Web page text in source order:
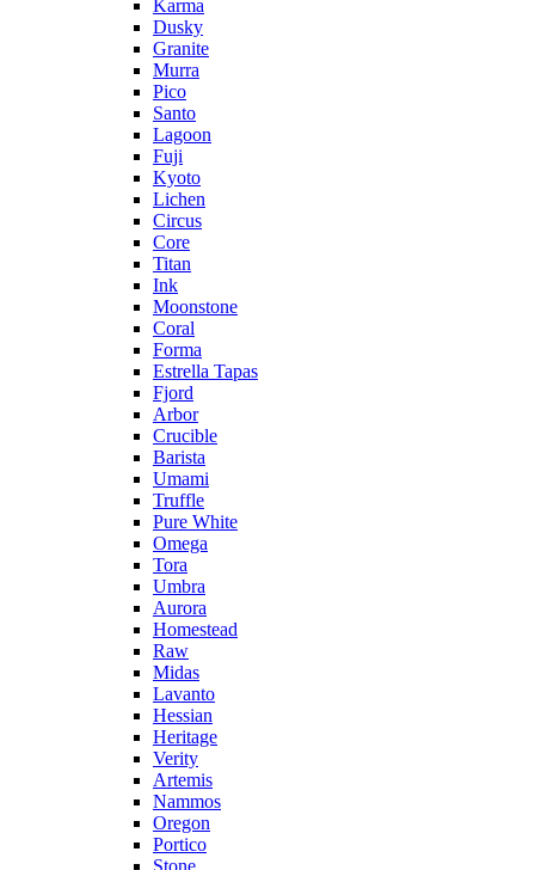
Karma
Dusky
Granite
Murra
Pico
Santo
Lagoon
Fuji
Kyoto
Lichen
Circus
Core
Titan
Ink
Moonstone
Coral
Forma
Estrella Tapas
Fjord
Arbor
Crucible
Barista
Umami
Truffle
Pure White
Omega
Tora
Umbra
Aurora
Homestead
Raw
Midas
Lavanto
Hessian
Heritage
Verity
Artemis
Nammos
Oregon
Portico